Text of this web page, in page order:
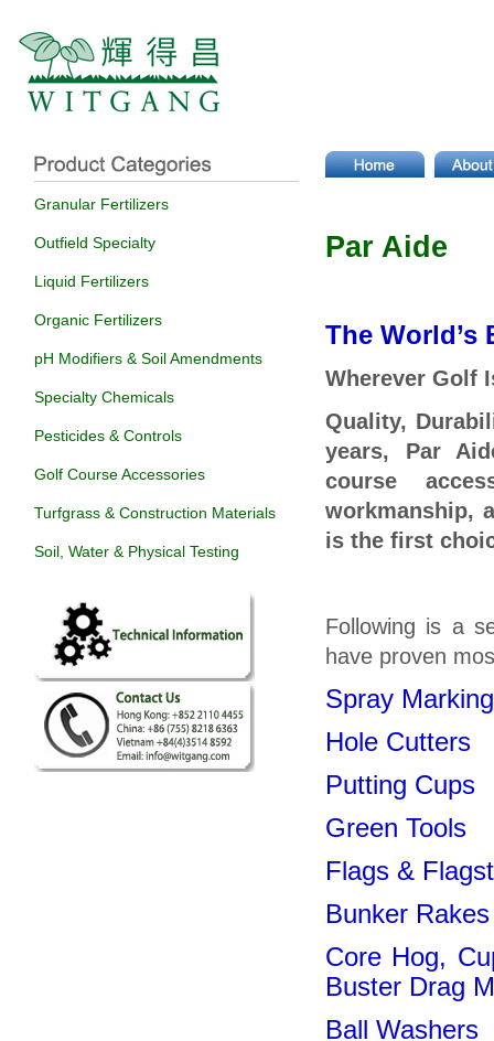
Granular Fertilizers
Outfield Specialty
Liquid Fertilizers
Organic Fertilizers
pH Modifiers & Soil Amendments
Specialty Chemicals
Pesticides & Controls
Golf Course Accessories
Turfgrass & Construction Materials
Soil, Water & Physical Testing
Par Aide
The World’s
Wherever Golf
Quality,
years, Par
course
workmanship,
is the first
Following is a
have proven
Spray
Hole Cutters
Putting Cups
Green Tools
Flags &
Bunker Rakes
Core Hog,
Buster Drag
Ball Washers